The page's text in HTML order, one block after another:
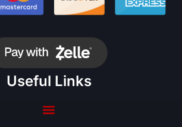
Useful Links